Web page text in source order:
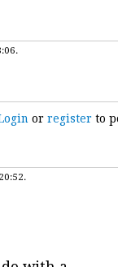
orregister to